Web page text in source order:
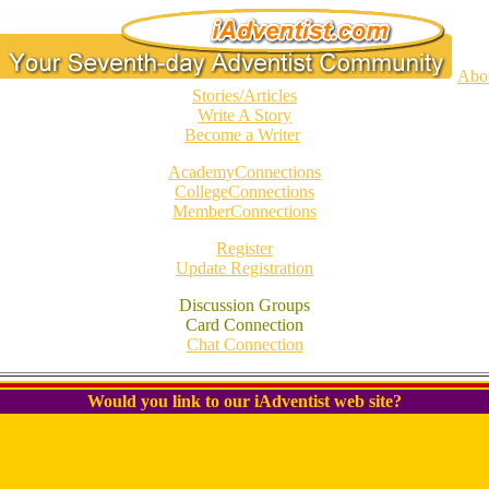
Stories/Articles
Write A Story
Become a Writer
AcademyConnections
CollegeConnections
MemberConnections
Register
Update Registration
Discussion Groups
Card Connection
Chat Connection
Would you link to our iAdventist web site?